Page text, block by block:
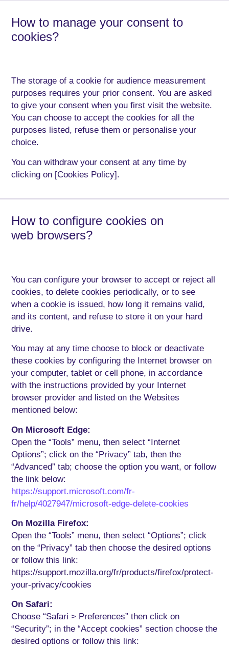
How to manage your consent to
cookies?
The storage of a cookie for audience measurement
purposes requires your prior consent. You are asked
to give your consent when you first visit the website.
You can choose to accept the cookies for all the
purposes listed, refuse them or personalise your
choice.
You can withdraw your consent at any time by
clicking on [Cookies Policy].
How to configure cookies on
web browsers?
You can configure your browser to accept or reject all
cookies, to delete cookies periodically, or to see
when a cookie is issued, how long it remains valid,
and its content, and refuse to store it on your hard
drive.
You may at any time choose to block or deactivate
these cookies by configuring the Internet browser on
your computer, tablet or cell phone, in accordance
with the instructions provided by your Internet
browser provider and listed on the Websites
mentioned below:
On Microsoft Edge:
Open the “Tools” menu, then select “Internet
Options”; click on the “Privacy” tab, then the
“Advanced” tab; choose the option you want, or follow
the link below:
https://support.microsoft.com/fr-
fr/help/4027947/microsoft-edge-delete-cookies
On Mozilla Firefox:
Open the “Tools” menu, then select “Options”; click
on the “Privacy” tab then choose the desired options
or follow this link:
https://support.mozilla.org/fr/products/firefox/protect-
your-privacy/cookies
On Safari:
Choose “Safari > Preferences” then click on
“Security”; in the “Accept cookies” section choose the
desired options or follow this link: